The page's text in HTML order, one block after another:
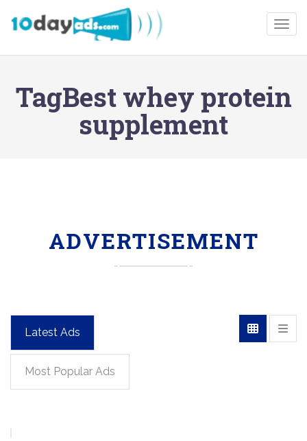
TagBest whey protein
supplement
ADVERTISEMENT
Latest Ads
Most Popular Ads